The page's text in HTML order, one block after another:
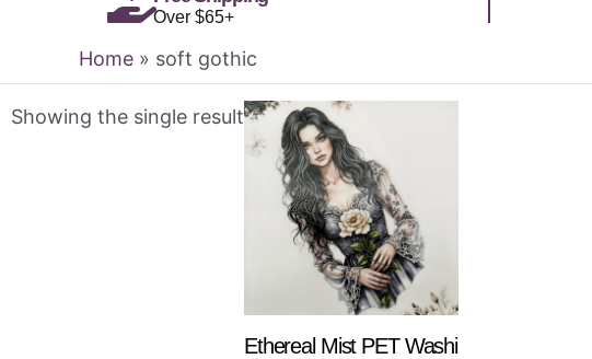
Over $65+
Home » soft gothic
Showing the single result
Ethereal Mist PET Washi